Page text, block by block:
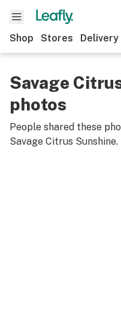
Shop Stores Delivery
Savage
photos
People shared these
Savage Citrus Sunshine.